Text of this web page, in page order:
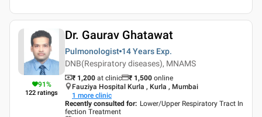
91%
122 ratings
Dr. Gaurav Ghatawat
Pulmonologist 14 Years Exp.
DNB(Respiratory diseases), MNAMS
₹ 1,200 at clinic ₹ 1,500 online
Fauziya Hospital Kurla , Kurla , Mumbai
1 more clinic
Recently consulted for: Lower/Upper Respiratory Tract In
fection Treatment